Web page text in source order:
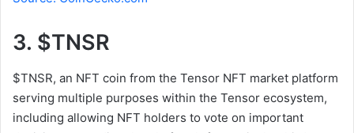
3. $TNSR
$TNSR, an NFT coin from the Tensor NFT market platform
serving multiple purposes within the Tensor ecosystem,
including allowing NFT holders to vote on important